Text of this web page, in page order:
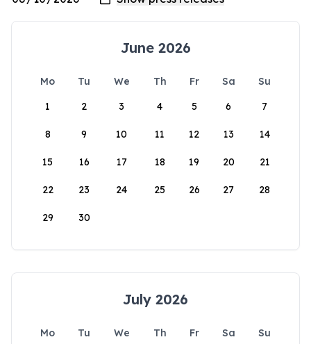
June 2026
Mo Tu We Th Fr Sa
Su
1
2 3 4 5 6 7
8 9 10 11 12 13 14
15 16 17 18 19 20 21
22 23 24 25 26 27 28
29 30
July 2026
Mo Tu We Th Fr Sa
Su